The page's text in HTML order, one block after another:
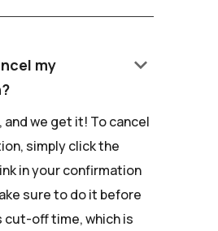
my
keyboard_arrow_down
and we get it! To cancel
simply click the
in your confirmation
sure to do it before
cut-off time, which is